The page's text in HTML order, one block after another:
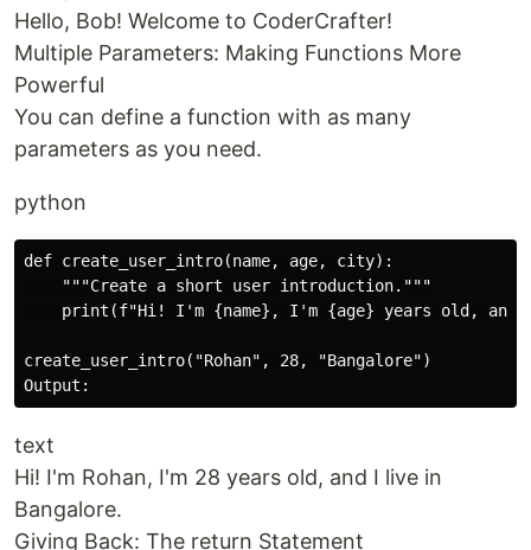
Hello, Bob! Welcome to CoderCrafter!
Multiple Parameters: Making Functions More
Powerful
You can define a function with as many
parameters as you need.
python
def create_user_intro(name, age, city):
    """Create a short user introduction."""
print(f"Hi! I'm {name}, I'm {age} years old, and
create_user_intro("Rohan", 28, "Bangalore")
text
Hi! I'm Rohan, I'm 28 years old, and I live in
Bangalore.
Giving Back: The return Statement